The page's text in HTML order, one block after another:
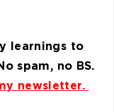
learnings to
spam, no BS.
newsletter.